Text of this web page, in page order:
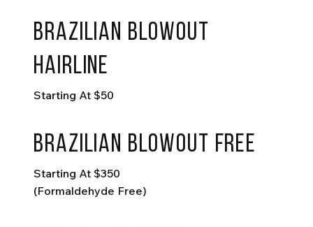
Brazilian blowout
hairline
Starting At $50
Brazilian Blowout FREE
Starting At $350
(formaldehyde Free)